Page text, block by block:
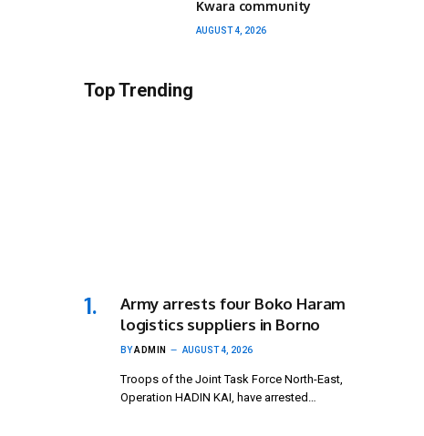
Kwara community
AUGUST 4, 2026
Top Trending
Army arrests four Boko Haram
logistics suppliers in Borno
BYADMIN AUGUST 4, 2026
Troops of the Joint Task Force North-East,
Operation HADIN KAI, have arrested…